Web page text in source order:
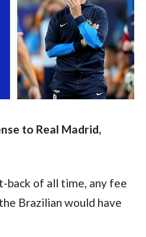
to Real Madrid,
back of all time, any fee
Brazilian would have